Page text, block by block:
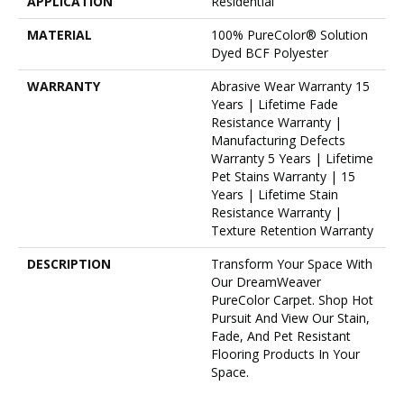
MATERIAL
100% PureColor® Solution
Dyed BCF Polyester
WARRANTY
Abrasive Wear Warranty 15
Years | Lifetime Fade
Resistance Warranty |
Manufacturing Defects
Warranty 5 Years | Lifetime
Pet Stains Warranty | 15
Years | Lifetime Stain
Resistance Warranty |
Texture Retention Warranty
DESCRIPTION
Transform Your Space With
Our DreamWeaver
PureColor Carpet. Shop Hot
Pursuit And View Our Stain,
Fade, And Pet Resistant
Flooring Products In Your
Space.